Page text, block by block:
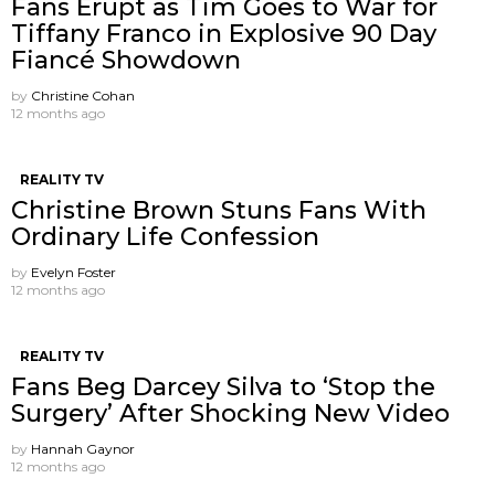
Fans Erupt as Tim Goes to War for
Tiffany Franco in Explosive 90 Day
Fiancé Showdown
by Christine Cohan
12 months ago
REALITY TV
Christine Brown Stuns Fans With
Ordinary Life Confession
by Evelyn Foster
12 months ago
REALITY TV
Fans Beg Darcey Silva to ‘Stop the
Surgery’ After Shocking New Video
by Hannah Gaynor
12 months ago